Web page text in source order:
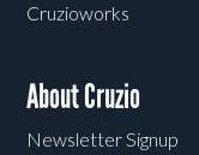
Cruzioworks
About Cruzio
Newsletter Signup